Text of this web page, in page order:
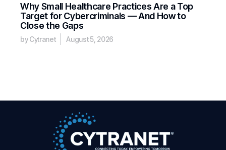
Why Small Healthcare Practices Are a Top
Target for Cybercriminals — And How to
Close the Gaps
by Cytranet August 5, 2026